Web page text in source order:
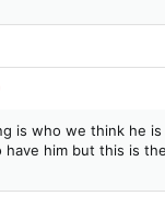
is who we think he
have him but this is